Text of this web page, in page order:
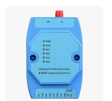
Fiber Optic Distribution